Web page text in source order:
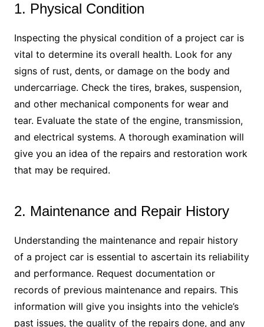
1. Physical Condition
Inspecting the physical condition of a project car is
vital to determine its overall health. Look for any
signs of rust, dents, or damage on the body and
undercarriage. Check the tires, brakes, suspension,
and other mechanical components for wear and
tear. Evaluate the state of the engine, transmission,
and electrical systems. A thorough examination will
give you an idea of the repairs and restoration work
that may be required.
2. Maintenance and Repair History
Understanding the maintenance and repair history
of a project car is essential to ascertain its reliability
and performance. Request documentation or
records of previous maintenance and repairs. This
information will give you insights into the vehicle’s
past issues, the quality of the repairs done, and any